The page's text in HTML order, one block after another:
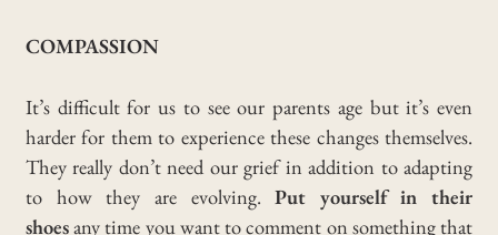
COMPASSION
It’s difficult for us to see our parents age but it’s even
harder for them to experience these changes themselves.
They really don’t need our grief in addition to adapting
to how they are evolving.Put yourself in their
shoesany time you want to comment on something that